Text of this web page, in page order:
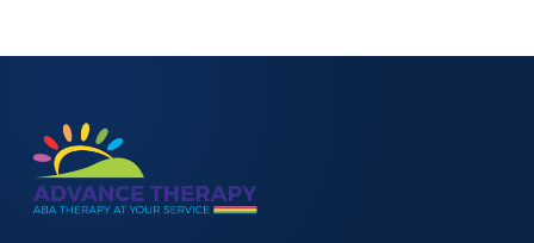
Vaughan
Windsor
Burlington